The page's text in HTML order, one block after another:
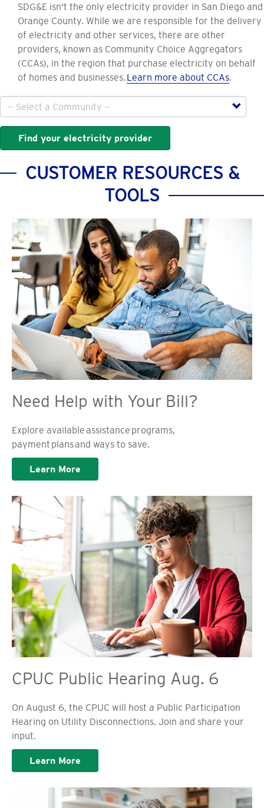
SDG&E isn't the only electricity provider in San Diego and
Orange County. While we are responsible for the delivery
of electricity and other services, there are other
providers, known as Community Choice Aggregators
(CCAs), in the region that purchase electricity on behalf
of homes and businesses. Learn more about CCAs.
Find your electricity provider
CUSTOMER RESOURCES &
TOOLS
Need Help with Your Bill?
Explore available assistance programs,
payment plans and ways to save.
Learn More
CPUC Public Hearing Aug. 6
On August 6, the CPUC will host a Public Participation
Hearing on Utility Disconnections. Join and share your
input.
Learn More